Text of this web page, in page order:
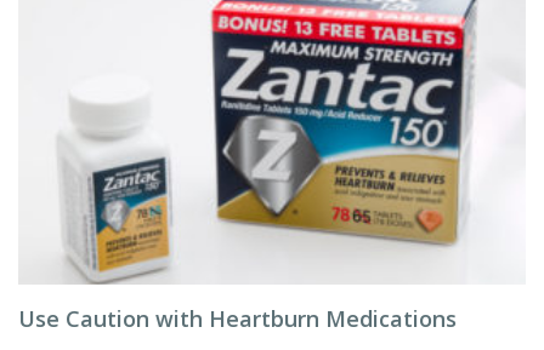
Use Caution with Heartburn Medications